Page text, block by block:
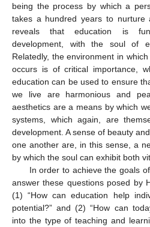
being the process by which a
takes a hundred years to nurture
reveals that education is
development, with the soul of
Relatedly, the environment in
occurs is of critical importance,
education can be used to ensure
we live are harmonious and
aesthetics are a means by which
systems, which again, are
development. A sense of beauty
one another are, in this sense, a
by which the soul can exhibit both
In order to achieve the goals
answer these questions posed by
(1) “How can education help
potential?” and (2) “How can
into the type of teaching and